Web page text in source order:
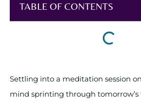
TABLE OF CONTENTS
Settling into a meditation session
mind sprinting through tomorrow’s